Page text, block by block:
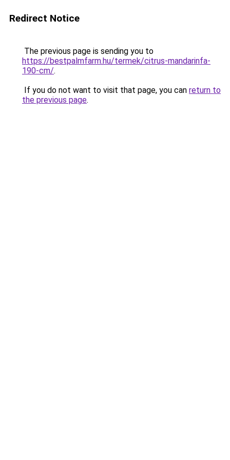
Redirect Notice
The previous page is sending you to
https://bestpalmfarm.hu/termek/citrus-mandarinfa-
190-cm/.
If you do not want to visit that page, you can return to
the previous page.